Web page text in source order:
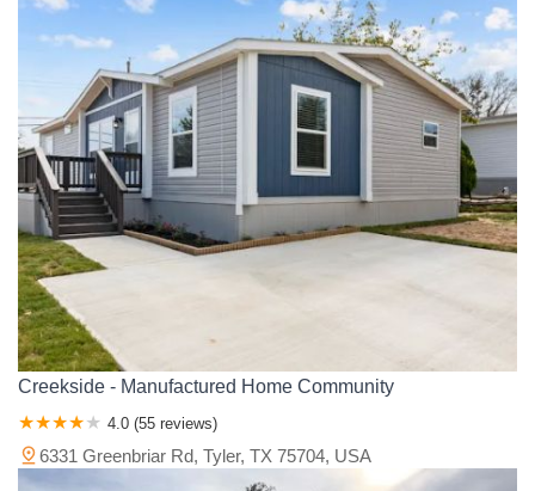
Creekside - Manufactured Home Community
4.0 (55 reviews)
6331 Greenbriar Rd, Tyler, TX 75704, USA